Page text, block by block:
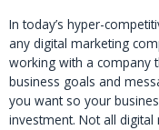
In today’s hyper-
any digital marketing
working with a company
business goals and
you want so your
investment. Not all digital